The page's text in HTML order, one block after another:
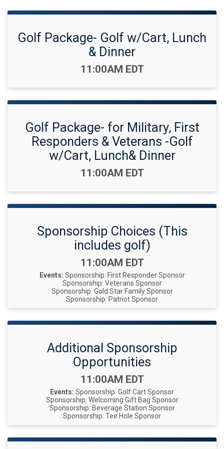
Golf Package- Golf w/Cart, Lunch
& Dinner
Time:
11:00AM EDT
Golf Package- for Military, First
Responders & Veterans -Golf
w/Cart, Lunch& Dinner
Time:
11:00AM EDT
Sponsorship Choices (This
includes golf)
Time:
11:00AM EDT
Events: Sponsorship: First Responder Sponsor
Sponsorship: Veterans Sponsor
Sponsorship: Gold Star Family Sponsor
Sponsorship: Patriot Sponsor
Additional Sponsorship
Opportunities
Time:
11:00AM EDT
Events: Sponsorship: Golf Cart Sponsor
Sponsorship: Welcoming Gift Bag Sponsor
Sponsorship: Beverage Station Sponsor
Sponsorship: Tee Hole Sponsor